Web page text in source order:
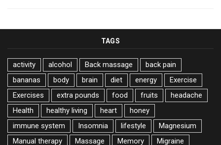
TAGS
activity alcohol Back massage
back pain
bananas
body brain diet energy
Exercise
Exercises
extra pounds food fruits
headache
Health
healthy living heart
honey
immune system
Insomnia lifestyle
Magnesium
Manual therapy
Massage Memory
Migraine